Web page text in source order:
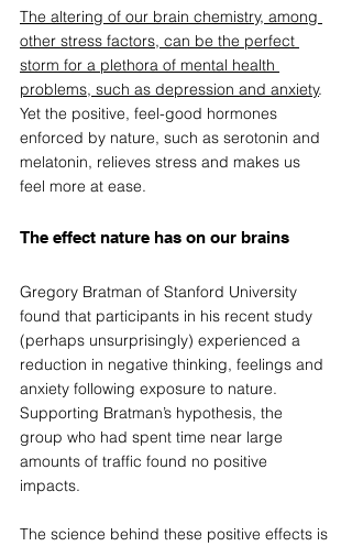
The altering of our brain chemistry, among
other stress factors, can be the perfect
storm for a plethora of mental health
problems, such as depression and anxiety.
Yet the positive, feel-good hormones
enforced by nature, such as serotonin and
melatonin, relieves stress and makes us
feel more at ease.
The effect nature has on our brains
Gregory Bratman of Stanford University
found that participants in his recent study
(perhaps unsurprisingly) experienced a
reduction in negative thinking, feelings and
anxiety following exposure to nature.
Supporting Bratman’s hypothesis, the
group who had spent time near large
amounts of traffic found no positive
impacts.
The science behind these positive effects is